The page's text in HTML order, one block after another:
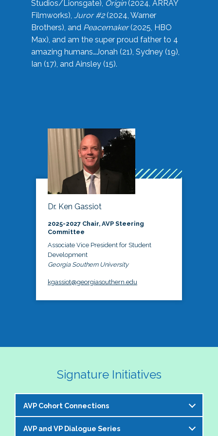
Studios/Lionsgate), Origin(2024, ARRAY
Filmworks), Juror #2(2024, Warner
Brothers), and Peacemaker(2025, HBO
Max), and am the super proud father to 4
amazing humans…Jonah (21), Sydney (19),
Ian (17), and Ainsley (15).
Dr. Ken Gassiot
2025-2027 Chair, AVP Steering
Committee
Associate Vice President for Student
Development
Georgia Southern University
kgassiot@georgiasouthern.edu
Signature Initiatives
AVP Cohort Connections
The NASPA AVP Steering Committee is excited to
AVP and VP Dialogue Series